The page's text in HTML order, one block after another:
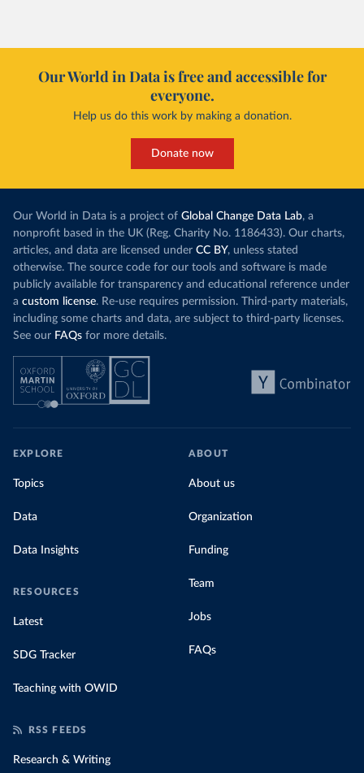
Our World in Data is free and accessible for
everyone.
Help us do this work by making a donation.
Donate now
Our World in Data is a project of Global Change Data Lab, a
nonprofit based in the UK (Reg. Charity No. 1186433). Our charts,
articles, and data are licensed under CC BY, unless stated
otherwise. The source code for our tools and software is made
publicly available for transparency and educational reference under
a custom license. Re-use requires permission. Third-party materials,
including some charts and data, are subject to third-party licenses.
See our FAQs for more details.
EXPLORE
Topics
Data
Data Insights
RESOURCES
Latest
SDG Tracker
Teaching with OWID
ABOUT
About us
Organization
Funding
Team
Jobs
FAQs
RSS FEEDS
Research & Writing